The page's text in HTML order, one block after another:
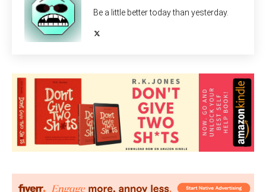
Be a little better today than yesterday.